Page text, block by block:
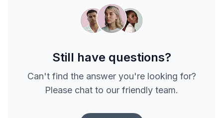
Still have questions?
Can't find the answer you're looking for?
Please chat to our friendly team.